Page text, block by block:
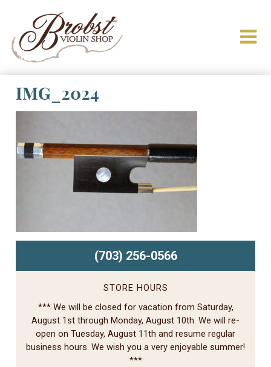
IMG_2024
(703) 256-0566
STORE HOURS
*** We will be closed for vacation from Saturday,
August 1st through Monday, August 10th. We will re-
open on Tuesday, August 11th and resume regular
business hours. We wish you a very enjoyable summer!
***